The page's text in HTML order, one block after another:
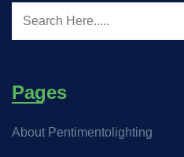
Pages
About Pentimentolighting